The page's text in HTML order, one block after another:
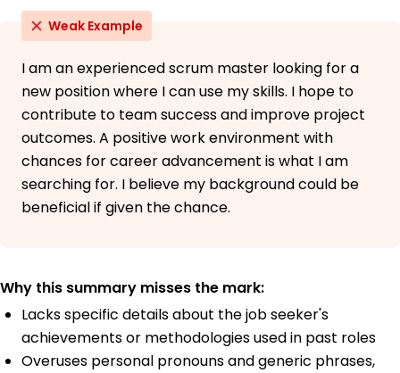
Weak Example
I am an experienced scrum master looking for a
new position where I can use my skills. I hope to
contribute to team success and improve project
outcomes. A positive work environment with
chances for career advancement is what I am
searching for. I believe my background could be
beneficial if given the chance.
Why this summary misses the mark:
Lacks specific details about the job seeker's
achievements or methodologies used in past roles
Overuses personal pronouns and generic phrases,